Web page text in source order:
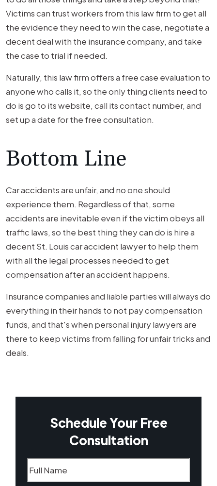
Victims can trust workers from this law firm to get all
the evidence they need to win the case, negotiate a
decent deal with the insurance company, and take
the case to trial if needed.
Naturally, this law firm offers a free case evaluation to
anyone who calls it, so the only thing clients need to
do is go to its website, call its contact number, and
set up a date for the free consultation.
Bottom Line
Car accidents are unfair, and no one should
experience them. Regardless of that, some
accidents are inevitable even if the victim obeys all
traffic laws, so the best thing they can do is hire a
decent St. Louis car accident lawyer to help them
with all the legal processes needed to get
compensation after an accident happens.
Insurance companies and liable parties will always do
everything in their hands to not pay compensation
funds, and that's when personal injury lawyers are
there to keep victims from falling for unfair tricks and
deals.
Schedule Your Free
Consultation